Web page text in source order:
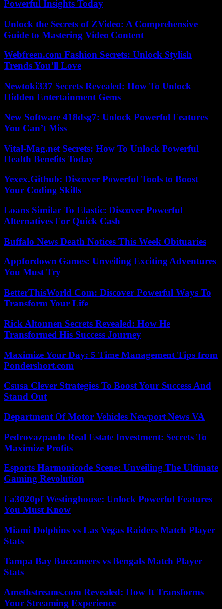
Powerful Insights Today
Unlock the Secrets of ZVideo: A Comprehensive
Guide to Mastering Video Content
Webfreen.com Fashion Secrets: Unlock Stylish
Trends You’ll Love
Newtoki337 Secrets Revealed: How To Unlock
Hidden Entertainment Gems
New Software 418dsg7: Unlock Powerful Features
You Can’t Miss
Vital-Mag.net Secrets: How To Unlock Powerful
Health Benefits Today
Yexex.Github: Discover Powerful Tools to Boost
Your Coding Skills
Loans Similar To Elastic: Discover Powerful
Alternatives For Quick Cash
Buffalo News Death Notices This Week Obituaries
Appfordown Games: Unveiling Exciting Adventures
You Must Try
BetterThisWorld Com: Discover Powerful Ways To
Transform Your Life
Rick Altonnen Secrets Revealed: How He
Transformed His Success Journey
Maximize Your Day: 5 Time Management Tips from
Pondershort.com
Csusa Clever Strategies To Boost Your Success And
Stand Out
Department Of Motor Vehicles Newport News VA
Pedrovazpaulo Real Estate Investment: Secrets To
Maximize Profits
Esports Harmonicode Scene: Unveiling The Ultimate
Gaming Revolution
Fa3020pf Westinghouse: Unlock Powerful Features
You Must Know
Miami Dolphins vs Las Vegas Raiders Match Player
Stats
Tampa Bay Buccaneers vs Bengals Match Player
Stats
Amethstreams.com Revealed: How It Transforms
Your Streaming Experience